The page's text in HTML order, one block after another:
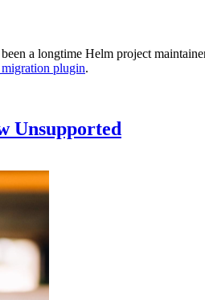
a longtime Helm project
plugin.
Unsupported